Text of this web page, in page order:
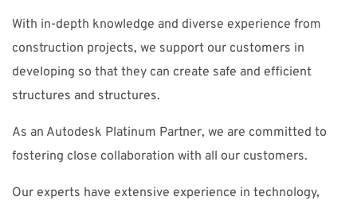
With in-depth knowledge and diverse experience from
construction projects, we support our customers in
developing so that they can create safe and efficient
structures and structures.
As an Autodesk Platinum Partner, we are committed to
fostering close collaboration with all our customers.
Our experts have extensive experience in technology,